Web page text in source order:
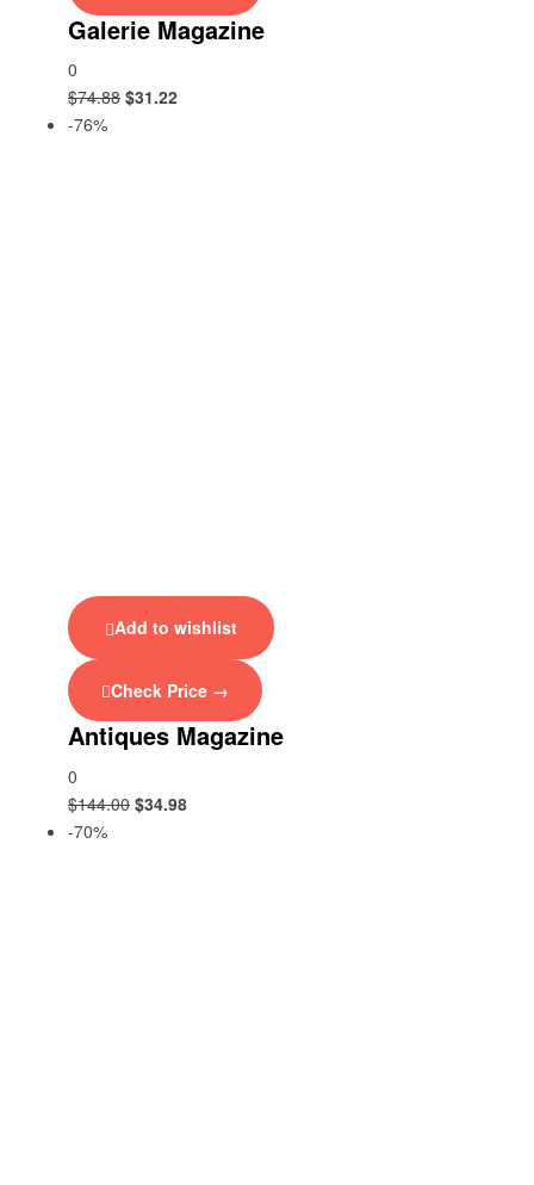
Galerie Magazine
0
$74.88 $31.22
-76%
Add to wishlist
Check Price →
Antiques Magazine
0
$144.00 $34.98
-70%